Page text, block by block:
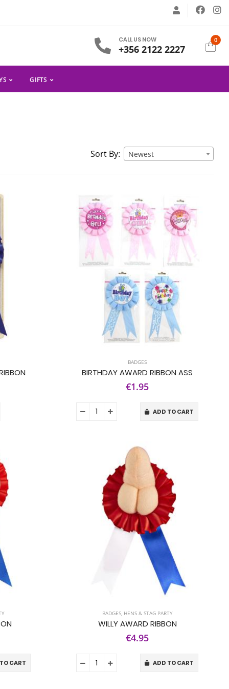
CALL US NOW
+356 2122 2227
0
GIFTS
Sort By: Newest
BADGES
BIRTHDAY AWARD RIBBON ASS
€1.95
ADD TO CART
CART
BADGES, HENS & STAG PARTY
WILLY AWARD RIBBON
€4.95
ADD TO CART